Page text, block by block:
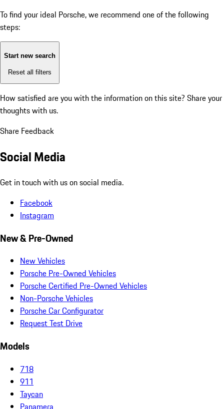
To find your ideal Porsche, we recommend one of the following
steps:
Start new search
Reset all filters
How satisfied are you with the information on this site? Share your
thoughts with us.
Share Feedback
Social Media
Get in touch with us on social media.
Facebook
Instagram
New & Pre-Owned
New Vehicles
Porsche Pre-Owned Vehicles
Porsche Certified Pre-Owned Vehicles
Non-Porsche Vehicles
Porsche Car Configurator
Request Test Drive
Models
718
911
Taycan
Panamera